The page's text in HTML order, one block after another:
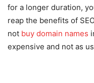
for a longer duration,
reap the benefits of
not buy domain names
expensive and not as